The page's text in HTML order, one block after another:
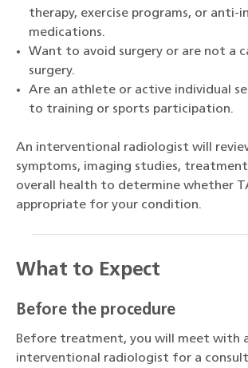
therapy, exercise programs, or anti-
medications.
Want to avoid surgery or are not a
surgery.
Are an athlete or active individual
to training or sports participation.
An interventional radiologist will
symptoms, imaging studies,
overall health to determine whether
appropriate for your condition.
What to Expect
Before the procedure
Before treatment, you will meet with
interventional radiologist for a